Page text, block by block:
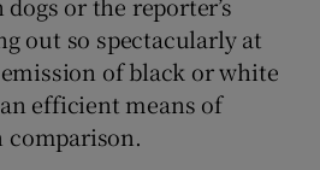
out so spectacularly at
of black or white
efficient means of